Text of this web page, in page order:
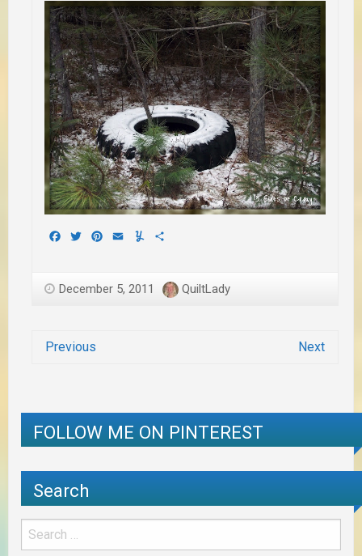
Facebook
TwitterPinterest
EmailYummly
December 5, 2011 QuiltLady
Previous Next
FOLLOW ME ON PINTEREST
Search